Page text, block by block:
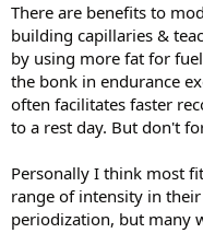
There are benefits to
building capillaries &
by using more fat for
the bonk in endurance
often facilitates faster
to a rest day. But don't
Personally I think most
range of intensity in
periodization, but many